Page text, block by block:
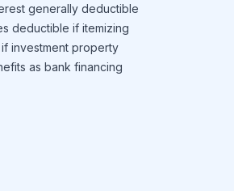
generally deductible
deductible if itemizing
investment property
as bank financing